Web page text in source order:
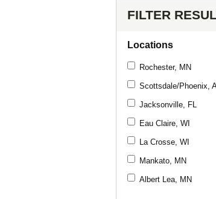
FILTER
Locations
Rochester, MN
Scottsdale/Phoenix,
Jacksonville, FL
Eau Claire, WI
La Crosse, WI
Mankato, MN
Albert Lea, MN